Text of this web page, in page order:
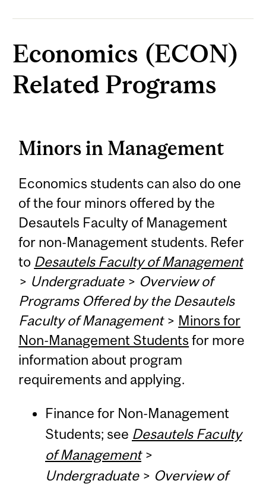
Economics (ECON)
Related Programs
Minors in Management
Economics students can also do one
of the four minors offered by the
Desautels Faculty of Management
for non-Management students. Refer
to Desautels Faculty of Management
> Undergraduate> Overview of
Programs Offered by the Desautels
Faculty of Management> Minors for
Non-Management Students for more
information about program
requirements and applying.
Finance for Non-Management
Students; see Desautels Faculty
of Management>
Undergraduate> Overview of